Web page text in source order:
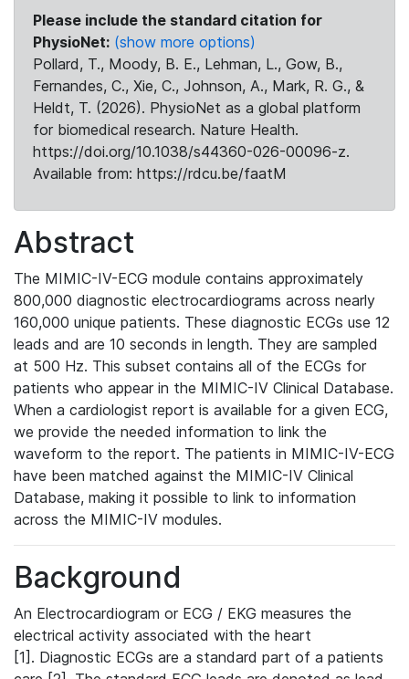
Please include the standard citation for
PhysioNet: (show more options)
Pollard, T., Moody, B. E., Lehman, L., Gow, B.,
Fernandes, C., Xie, C., Johnson, A., Mark, R. G., &
Heldt, T. (2026). PhysioNet as a global platform
for biomedical research. Nature Health.
https://doi.org/10.1038/s44360-026-00096-z.
Available from: https://rdcu.be/faatM
Abstract
The MIMIC-IV-ECG module contains approximately
800,000 diagnostic electrocardiograms across nearly
160,000 unique patients. These diagnostic ECGs use 12
leads and are 10 seconds in length. They are sampled
at 500 Hz. This subset contains all of the ECGs for
patients who appear in the MIMIC-IV Clinical Database.
When a cardiologist report is available for a given ECG,
we provide the needed information to link the
waveform to the report. The patients in MIMIC-IV-ECG
have been matched against the MIMIC-IV Clinical
Database, making it possible to link to information
across the MIMIC-IV modules.
Background
An Electrocardiogram or ECG / EKG measures the
electrical activity associated with the heart
[1]. Diagnostic ECGs are a standard part of a patients